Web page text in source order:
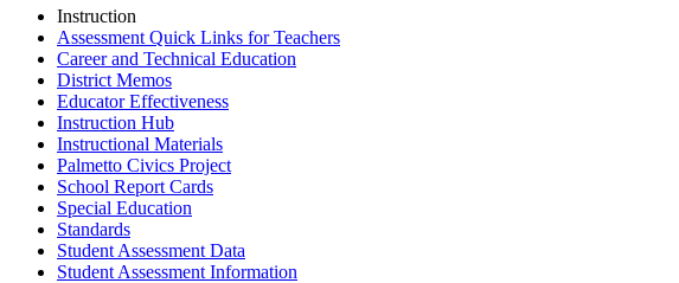
Instruction
Assessment Quick Links for Teachers
Career and Technical Education
District Memos
Educator Effectiveness
Instruction Hub
Instructional Materials
Palmetto Civics Project
School Report Cards
Special Education
Standards
Student Assessment Data
Student Assessment Information